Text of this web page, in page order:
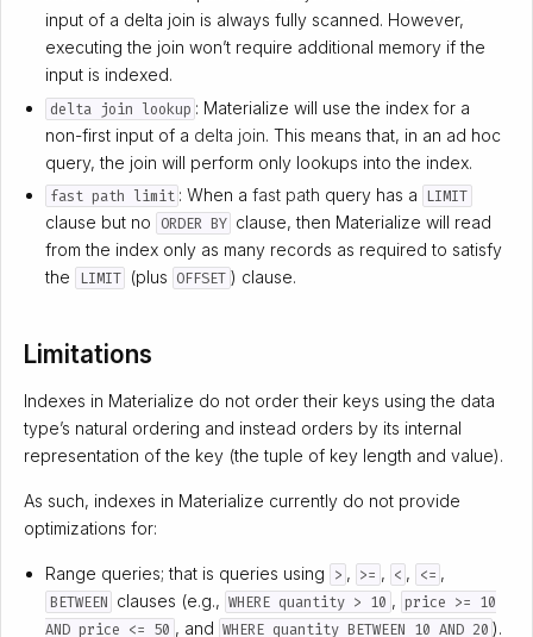
input of a delta join is always fully scanned. However,
executing the join won’t require additional memory if the
input is indexed.
delta join lookup : Materialize will use the index for a
non-first input of a delta join. This means that, in an ad hoc
query, the join will perform only lookups into the index.
fast path limit : When afast path query has a LIMIT
clause but no ORDER BY clause, then Materialize will read
from the index only as many records as required to satisfy
the
LIMIT (plus OFFSET ) clause.
Limitations
Indexes in Materialize do not order their keys using the data
type’s natural ordering and instead orders by its internal
representation of the key (the tuple of key length and value).
As such, indexes in Materialize currently do not provide
optimizations for:
Range queries; that is queries using > , >= , < , <= ,
BETWEEN clauses (e.g., WHERE quantity > 10 , price >= 10
AND price <= 50 , and WHERE quantity BETWEEN 10 AND 20 ).